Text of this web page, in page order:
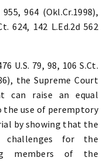
955, 964 (Okl.Cr.1998),
624, 142 L.Ed.2d 562
U.S. 79, 98, 106 S.Ct.
the Supreme Court
can raise an equal
use of peremptory
by showing that the
challenges for the
members of the